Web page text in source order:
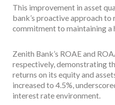
This improvement in asset
bank’s proactive approach
commitment to maintaining a
Zenith Bank’s ROAE and
respectively, demonstrating
returns on its equity and
increased to 4.5%,
interest rate environment.